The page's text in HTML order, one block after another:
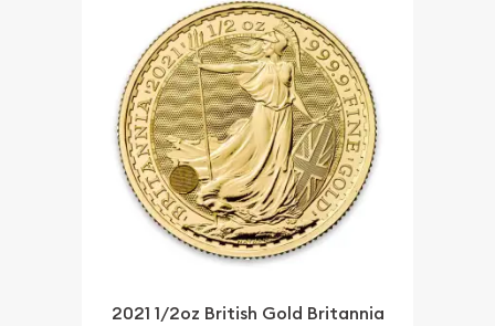
2021 1/2oz British Gold Britannia